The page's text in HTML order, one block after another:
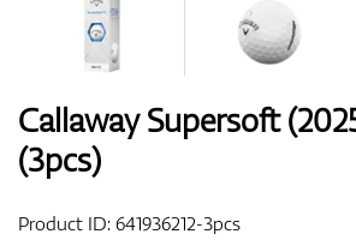
Bags
Callaway Supersoft
(3pcs)
Product ID:641936212-3pcs